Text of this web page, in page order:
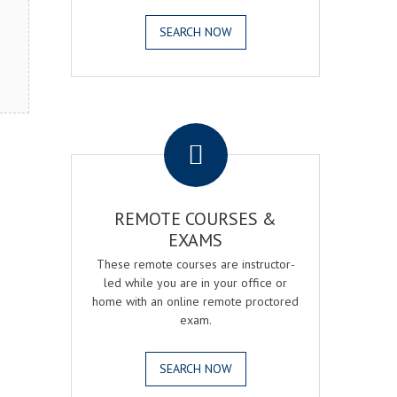
SEARCH NOW
REMOTE COURSES &
EXAMS
These remote courses are instructor-
led while you are in your office or
home with an online remote proctored
exam.
SEARCH NOW